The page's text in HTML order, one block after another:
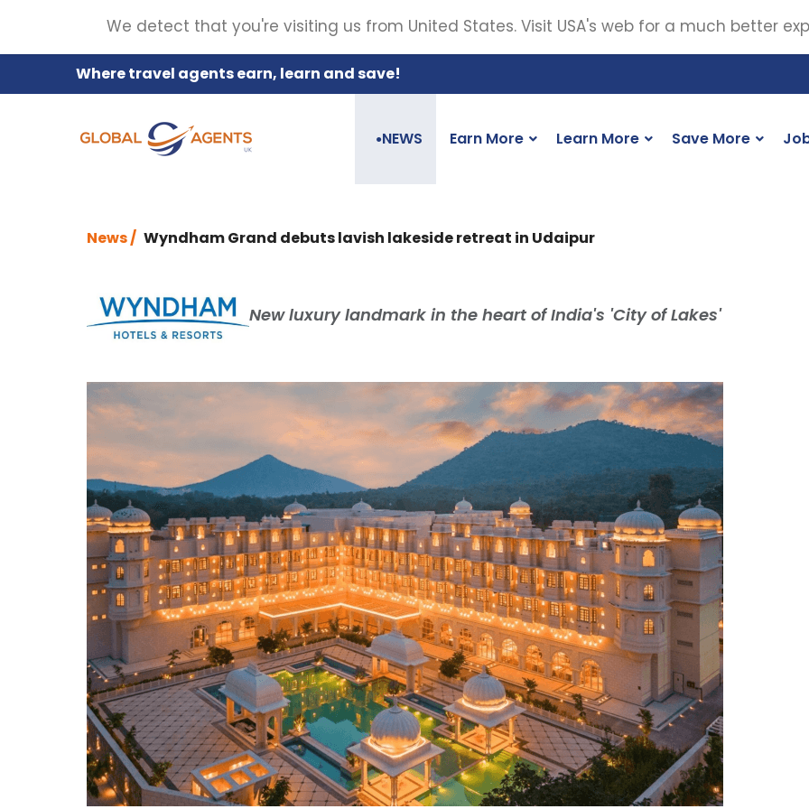
Where travel agents earn, learn and save!
●NEWS Earn More Learn More Save More
News / Wyndham Grand debuts lavish lakeside retreat in Udaipur
New luxury landmark in the heart of India's 'City of Lakes'
We detect that you're visiting us from United States. Visit USA's web for a much better